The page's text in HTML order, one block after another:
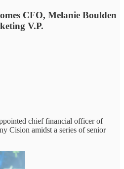
CFO, Melanie Boulden
V.P.
chief financial officer of
Cision amidst a series of senior